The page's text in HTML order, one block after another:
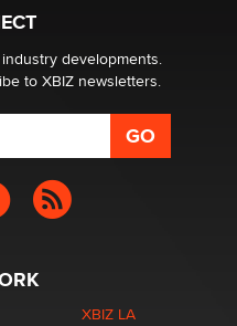
developments.
to XBIZ newsletters.
XBIZ LA